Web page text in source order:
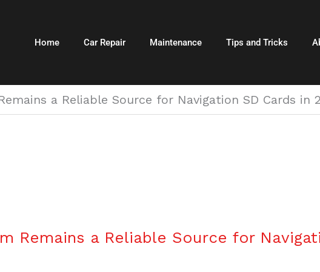
Home Car Repair Maintenance Tips and Tricks
a Reliable Source for Navigation SD Cards in
Remains a Reliable Source for